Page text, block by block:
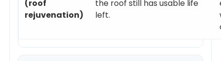
(roof
rejuvenation)
the roof still has usable life
left.